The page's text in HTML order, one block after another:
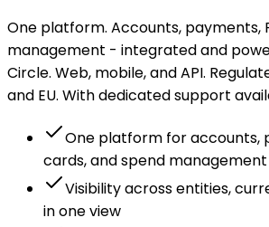
One platform. Accounts, payments,
management - integrated and
Circle. Web, mobile, and API.
and EU. With dedicated support
One platform for accounts,
cards, and spend management
Visibility across entities,
in one view